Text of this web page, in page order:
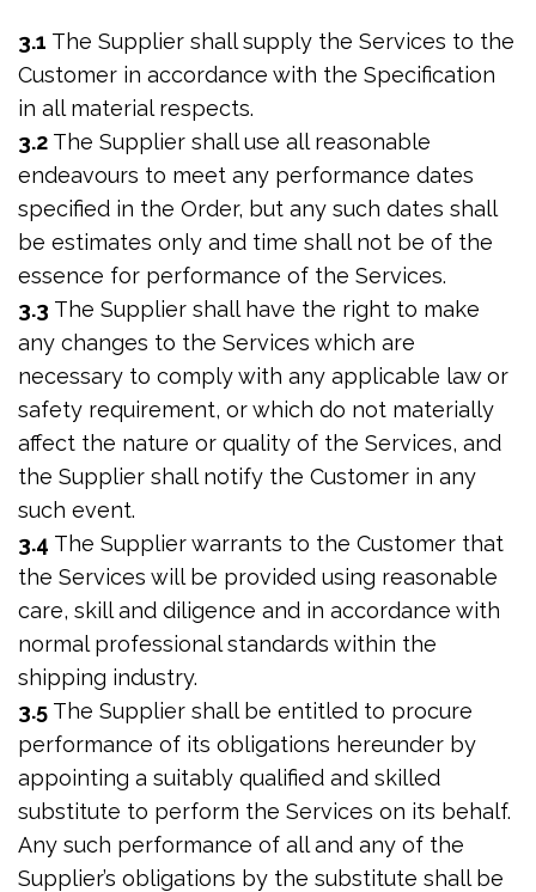
3.1 The Supplier shall supply the Services to the
Customer in accordance with the Specification
in all material respects.
3.2 The Supplier shall use all reasonable
endeavours to meet any performance dates
specified in the Order, but any such dates shall
be estimates only and time shall not be of the
essence for performance of the Services.
3.3 The Supplier shall have the right to make
any changes to the Services which are
necessary to comply with any applicable law or
safety requirement, or which do not materially
affect the nature or quality of the Services, and
the Supplier shall notify the Customer in any
such event.
3.4 The Supplier warrants to the Customer that
the Services will be provided using reasonable
care, skill and diligence and in accordance with
normal professional standards within the
shipping industry.
3.5 The Supplier shall be entitled to procure
performance of its obligations hereunder by
appointing a suitably qualified and skilled
substitute to perform the Services on its behalf.
Any such performance of all and any of the
Supplier’s obligations by the substitute shall be